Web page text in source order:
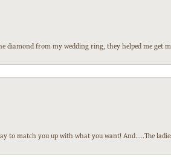
diamond from my wedding ring, they helped me get
to match you up with what you want! And.....The